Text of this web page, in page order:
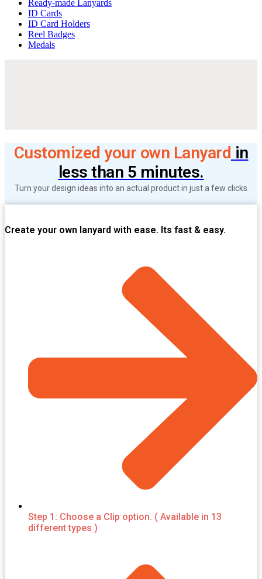
Ready-made Lanyards
ID Cards
ID Card Holders
Reel Badges
Medals
Customized your own Lanyard in
less than 5 minutes.
Turn your design ideas into an actual product in just a few clicks
Create your own lanyard with ease. Its fast & easy.
Step 1: Choose a Clip option. ( Available in 13
different types )